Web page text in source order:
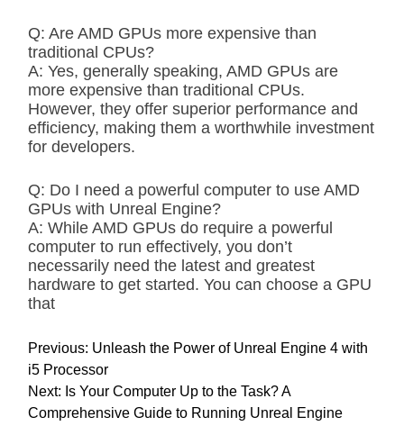
Q: Are AMD GPUs more expensive than
traditional CPUs?
A: Yes, generally speaking, AMD GPUs are
more expensive than traditional CPUs.
However, they offer superior performance and
efficiency, making them a worthwhile investment
for developers.
Q: Do I need a powerful computer to use AMD
GPUs with Unreal Engine?
A: While AMD GPUs do require a powerful
computer to run effectively, you don’t
necessarily need the latest and greatest
hardware to get started. You can choose a GPU
that
P
o
s
t
Previous: Unleash the Power of Unreal Engine 4 with
i5 Processor
Next: Is Your Computer Up to the Task? A
Comprehensive Guide to Running Unreal Engine